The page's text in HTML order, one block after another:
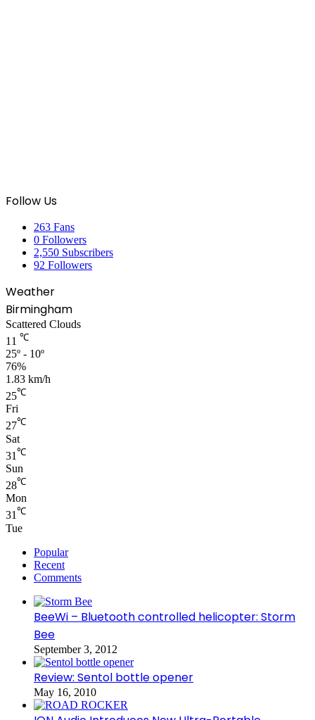
Follow Us
263 Fans
0 Followers
2,550 Subscribers
92 Followers
Weather
Birmingham
Scattered Clouds
11 ℃
25º - 10º
76%
1.83 km/h
25℃
Fri
27℃
Sat
31 ℃
Sun
28℃
Mon
31℃
Tue
Popular
Recent
Comments
BeeWi – Bluetooth controlled helicopter: Storm
Bee
September 3, 2012
Review: Sentol bottle opener
May 16, 2010